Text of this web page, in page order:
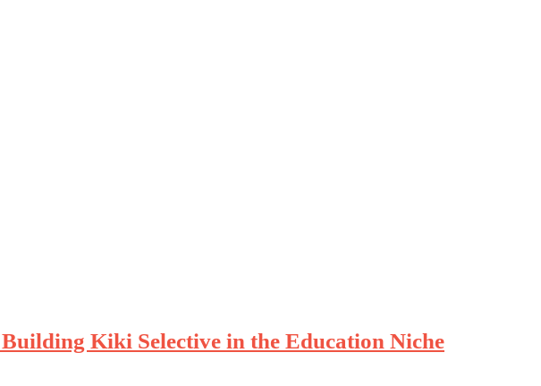
Kiki Selective in the Education Niche